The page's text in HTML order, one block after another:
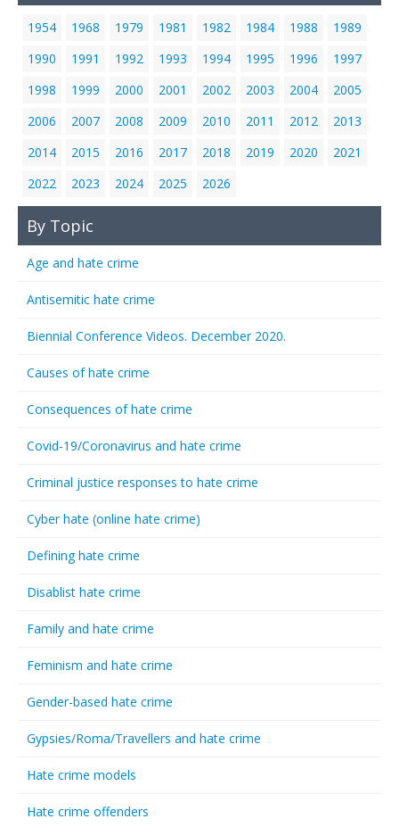
1954 1968 1979 1981 1982 1984 1988
1989
1990
1991 1992 1993 1994 1995 1996
1997
1998
1999 2000 2001 2002 2003 2004
2005
2006
2007 2008 2009 2010 2011 2012
2013
2014
2015 2016 2017 2018 2019 2020
2021
2022
2023 2024 2025 2026
By Topic
Age and hate crime
Antisemitic hate crime
Biennial Conference Videos. December 2020.
Causes of hate crime
Consequences of hate crime
Covid-19/Coronavirus and hate crime
Criminal justice responses to hate crime
Cyber hate (online hate crime)
Defining hate crime
Disablist hate crime
Family and hate crime
Feminism and hate crime
Gender-based hate crime
Gypsies/Roma/Travellers and hate crime
Hate crime models
Hate crime offenders